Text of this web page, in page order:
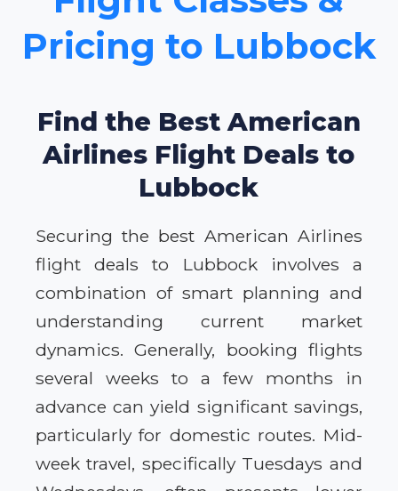
Pricing to Lubbock
Find the Best American
Airlines Flight Deals to
Lubbock
Securing the best American Airlines
flight deals to Lubbock involves a
combination of smart planning and
understanding current market
dynamics. Generally, booking flights
several weeks to a few months in
advance can yield significant savings,
particularly for domestic routes. Mid-
week travel, specifically Tuesdays and